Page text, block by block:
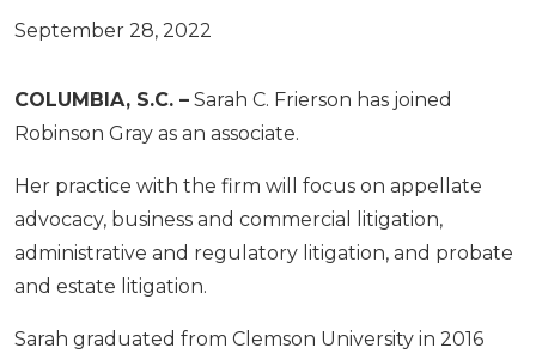
September 28, 2022
COLUMBIA, S.C. – Sarah C. Frierson has joined
Robinson Gray as an associate.
Her practice with the firm will focus on appellate
advocacy, business and commercial litigation,
administrative and regulatory litigation, and probate
and estate litigation.
Sarah graduated from Clemson University in 2016